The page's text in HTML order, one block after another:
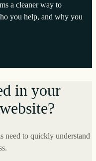
a cleaner way to
you help, and why you
in your
need to quickly understand